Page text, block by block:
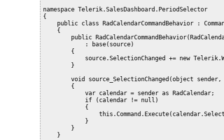
namespace Telerik.SalesDashboard.PeriodSelector
{
public class RadCalendarCommandBehavior :
    {
public
            : base(source)
        {
source.SelectionChanged += new
        }
void source_SelectionChanged(object
        {
            var calendar = sender as RadCalendar;
            if (calendar != null)
            {
            }
        }
    }